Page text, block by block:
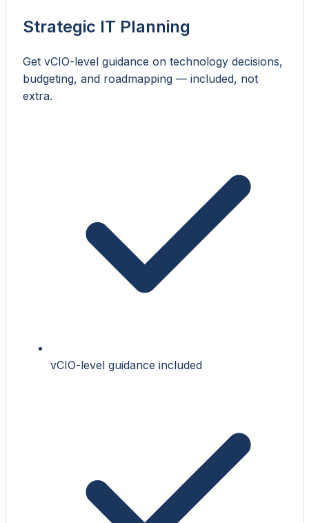
Strategic IT Planning
Get vCIO-level guidance on technology decisions,
budgeting, and roadmapping — included, not
extra.
vCIO-level guidance included